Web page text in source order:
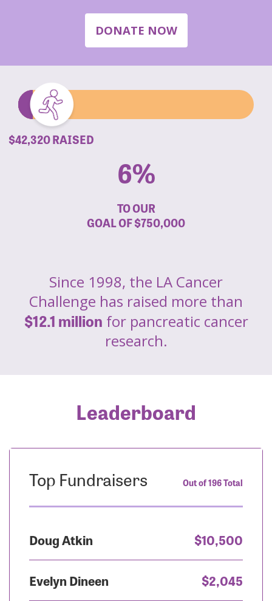
DONATE NOW
$42,320 RAISED
6%
TO OUR
GOAL OF$750,000
Since 1998, the LA Cancer
Challenge has raised more than
$12.1 million for pancreatic cancer
research.
Leaderboard
Top Fundraisers Out of 196 Total
Doug Atkin $10,500
Evelyn Dineen $2,045